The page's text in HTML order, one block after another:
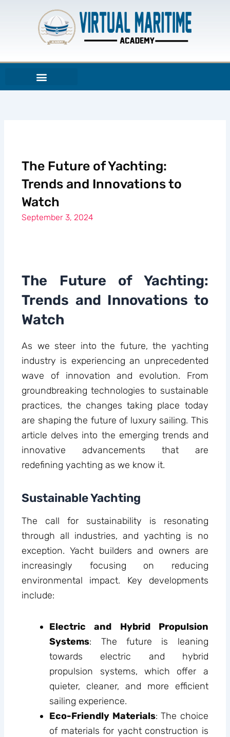
The Future of Yachting:
Trends and Innovations to
Watch
September 3, 2024
The Future of Yachting:
Trends and Innovations to
Watch
As we steer into the future, the yachting
industry is experiencing an unprecedented
wave of innovation and evolution. From
groundbreaking technologies to sustainable
practices, the changes taking place today
are shaping the future of luxury sailing. This
article delves into the emerging trends and
innovative advancements that are
redefining yachting as we know it.
Sustainable Yachting
The call for sustainability is resonating
through all industries, and yachting is no
exception. Yacht builders and owners are
increasingly focusing on reducing
environmental impact. Key developments
include:
Electric and Hybrid Propulsion
Systems: The future is leaning
towards electric and hybrid
propulsion systems, which offer a
quieter, cleaner, and more efficient
sailing experience.
Eco-Friendly Materials: The choice
of materials for yacht construction is